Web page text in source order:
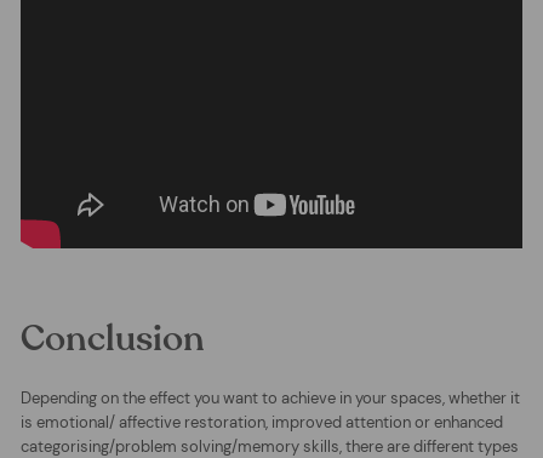
Conclusion
Depending on the effect you want to achieve in your spaces, whether it
is emotional/ affective restoration, improved attention or enhanced
categorising/problem solving/memory skills, there are different types